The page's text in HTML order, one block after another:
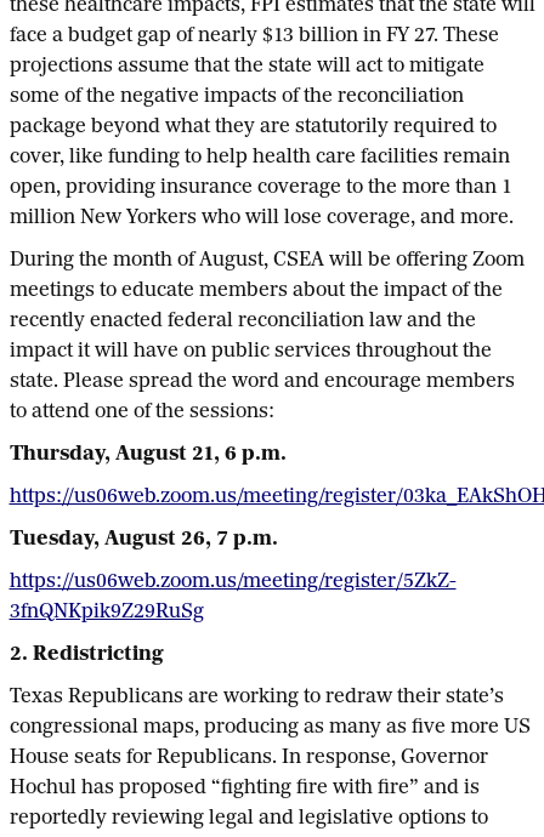
these healthcare impacts, FPI estimates that the state will
face a budget gap of nearly $13 billion in FY 27. These
projections assume that the state will act to mitigate
some of the negative impacts of the reconciliation
package beyond what they are statutorily required to
cover, like funding to help health care facilities remain
open, providing insurance coverage to the more than 1
million New Yorkers who will lose coverage, and more.
During the month of August, CSEA will be offering Zoom
meetings to educate members about the impact of the
recently enacted federal reconciliation law and the
impact it will have on public services throughout the
state. Please spread the word and encourage members
to attend one of the sessions:
Thursday, August 21, 6 p.m.
https://us06web.zoom.us/meeting/register/
Tuesday, August 26, 7 p.m.
https://us06web.zoom.us/meeting/register/5ZkZ-
3fnQNKpik9Z29RuSg
2. Redistricting
Texas Republicans are working to redraw their state’s
congressional maps, producing as many as five more US
House seats for Republicans. In response, Governor
Hochul has proposed “fighting fire with fire” and is
reportedly reviewing legal and legislative options to